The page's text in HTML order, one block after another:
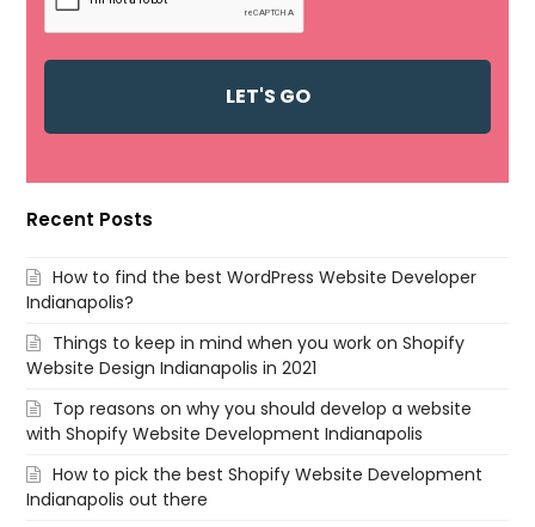
Recent Posts
How to find the best WordPress Website Developer
Indianapolis?
Things to keep in mind when you work on Shopify
Website Design Indianapolis in 2021
Top reasons on why you should develop a website
with Shopify Website Development Indianapolis
How to pick the best Shopify Website Development
Indianapolis out there